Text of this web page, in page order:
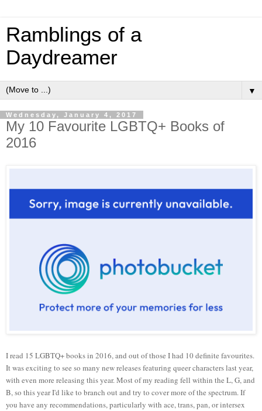
Ramblings of a
Daydreamer
▼
Wednesday, January 4, 2017
My 10 Favourite LGBTQ+ Books of
2016
I read 15 LGBTQ+ books in 2016, and out of those I had 10 definite favourites.
It was exciting to see so many new releases featuring queer characters last year,
with even more releasing this year. Most of my reading fell within the L, G, and
B, so this year I'd like to branch out and try to cover more of the spectrum. If
you have any recommendations, particularly with ace, trans, pan, or intersex